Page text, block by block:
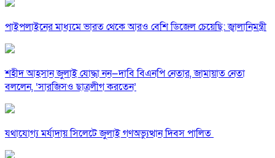
পাইপলাইনের মাধ্যমে ভারত থেকে আরও বেশি ডিজেল চেয়েছি: জ্বালানিমন্ত্রী
শহীদ আহসান জুলাই যোদ্ধা নন—দাবি বিএনপি নেতার, জামায়াত নেতা
বললেন, ‘সারজিসও ছাত্রলীগ করতেন’
যথাযোগ্য মর্যাদায় সিলেটে জুলাই গণঅভ্যুত্থান দিবস পালিত